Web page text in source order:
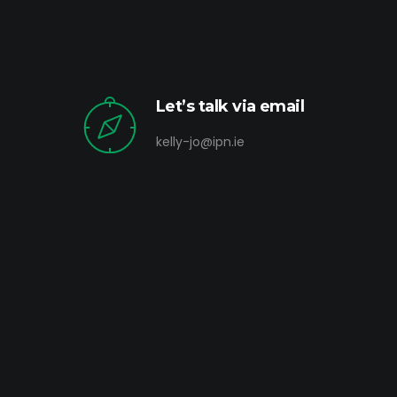
Let’s talk via email
kelly-jo@ipn.ie